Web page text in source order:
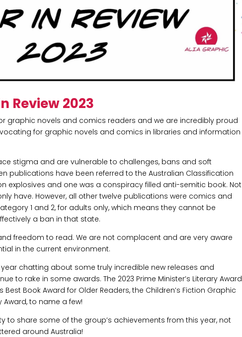
Review 2023
graphic novels and comics readers and we are incredibly proud
for graphic novels and comics in libraries and information
stigma and are vulnerable to challenges, bans and soft
publications have been referred to the Australian Classification
explosives and one was a conspiracy filled anti-semitic book. Not
have. However, all other twelve publications were comics and
1 and 2, for adults only, which means they cannot be
a ban in that state.
freedom to read. We are not complacent and are very aware
in the current environment.
chatting about some truly incredible new releases and
to rake in some awards. The 2023 Prime Minister’s Literary Award
Best Book Award for Older Readers, the Children’s Fiction Graphic
Award, to name a few!
to share some of the group’s achievements from this year, not
around Australia!